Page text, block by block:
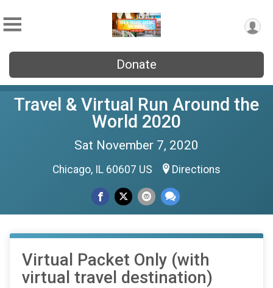
Donate
Travel & Virtual Run Around the
World 2020
Sat November 7, 2020
Chicago, IL 60607 US Directions
Virtual Packet Only (with
virtual travel destination)